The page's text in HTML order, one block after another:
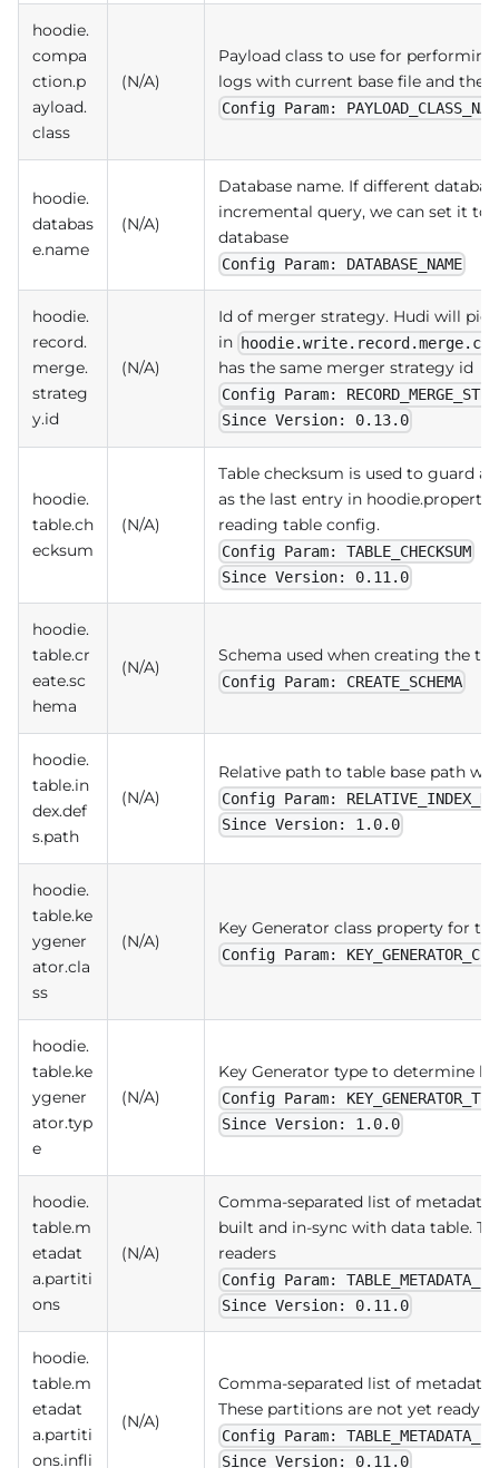
hoodie.
compa
ction.p
ayload.
class
(N/A)
Payload class to use for
logs with current base file and then
Config Param:
hoodie.
databas
e.name
(N/A)
Database name. If different
incremental query, we can set it
database
Config Param: DATABASE_NAME
hoodie.
record.
merge.
strateg
y.id
(N/A)
Id of merger strategy. Hudi will
in
has the same merger strategy id
Config Param:
Since Version: 0.13.0
hoodie.
table.ch
ecksum
(N/A)
Table checksum is used to guard
as the last entry in
reading table config.
Config Param: TABLE_CHECKSUM
Since Version: 0.11.0
hoodie.
table.cr
eate.sc
hema
(N/A)
Schema used when creating the
Config Param: CREATE_SCHEMA
hoodie.
table.in
dex.def
s.path
(N/A)
Relative path to table base path
Config Param:
Since Version: 1.0.0
hoodie.
table.ke
ygener
ator.cla
ss
(N/A)
Key Generator class property for
Config Param:
hoodie.
table.ke
ygener
ator.typ
e
(N/A)
Key Generator type to determine
Config Param:
Since Version: 1.0.0
hoodie.
table.m
etadat
a.partiti
ons
(N/A)
Comma-separated list of
built and in-sync with data table.
readers
Config Param:
Since Version: 0.11.0
hoodie.
table.m
etadat
a.partiti
ons.infli
(N/A)
Comma-separated list of
These partitions are not yet ready
Config Param:
Since Version: 0.11.0